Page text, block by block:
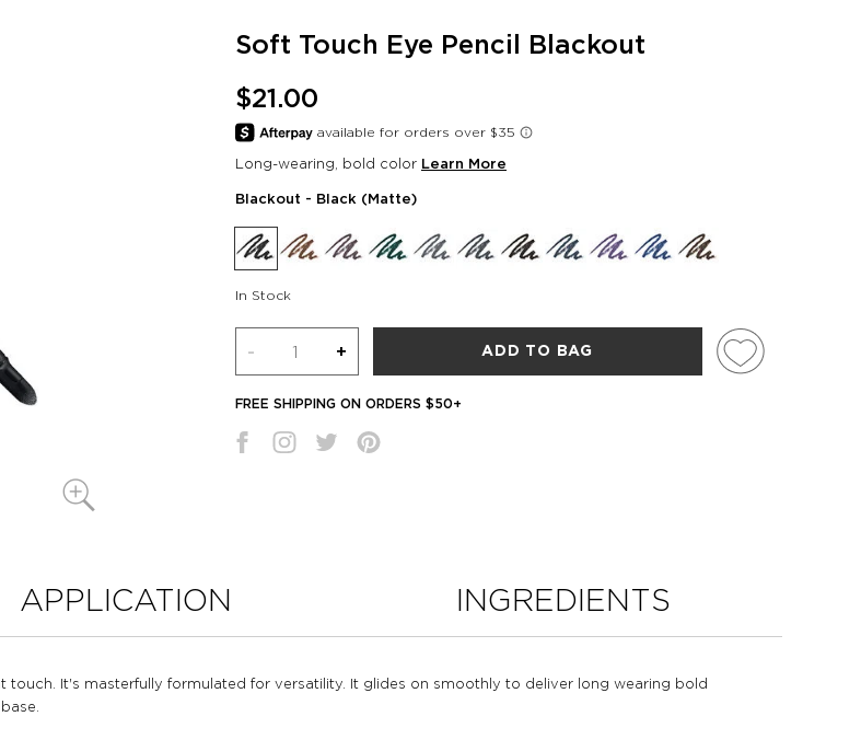
Soft Touch Eye Pencil Blackout
$21.00
Long-wearing, bold color Learn More
Blackout - Black (matte)
In Stock
- + ADD TO BAG
FREE SHIPPING ON ORDERS $50+
APPLICATION INGREDIENTS
It's masterfully formulated for versatility. It glides on smoothly to deliver long wearing bold